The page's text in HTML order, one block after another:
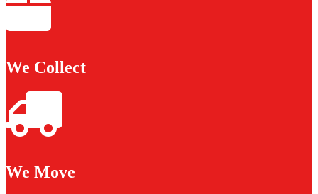
We Collect
We Move